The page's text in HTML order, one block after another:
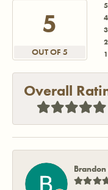
5
OUT OF 5
Overall